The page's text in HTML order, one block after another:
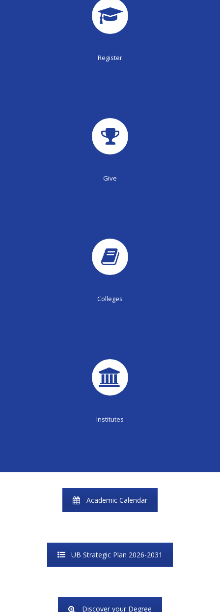
Register
Give
Colleges
Institutes
Academic Calendar
UB Strategic Plan 2026-2031
Discover your Degree